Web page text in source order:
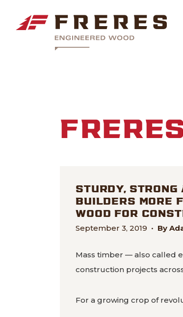
STURDY,
BUILDERS MORE
WOOD FOR
September 3, 2019 • By
Mass timber — also called
construction projects
For a growing crop of